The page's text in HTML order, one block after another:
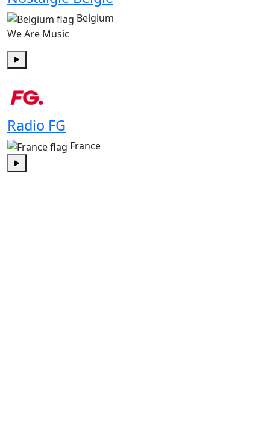
Belgium
We Are Music
Radio FG
France
Play